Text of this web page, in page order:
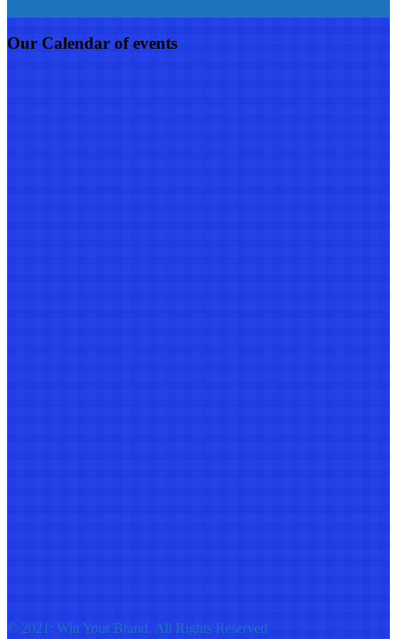
Our Calendar of events
© 2021: Win Your Brand, All Rights Reserved